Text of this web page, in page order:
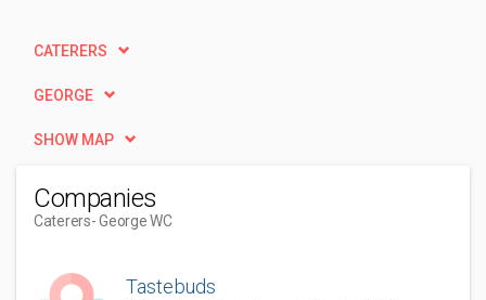
CATERERS
GEORGE
SHOW MAP
Companies
Caterers- George WC
Tastebuds